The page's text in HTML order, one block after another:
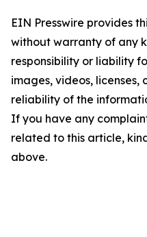
EIN Presswire provides
without warranty of any
responsibility or liability
images, videos, licenses,
reliability of the
If you have any
related to this article,
above.